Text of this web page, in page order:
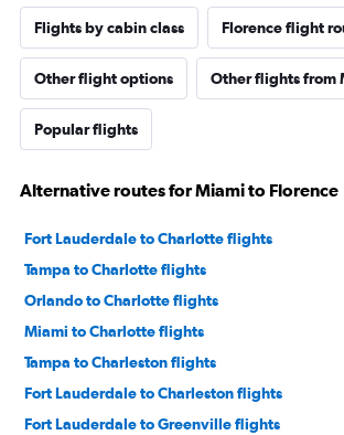
Flights by cabin class Florence flight
Other flight options Other flights from
Popular flights
Alternative routes for Miami to Florence
Fort Lauderdale to Charlotte flights
Tampa to Charlotte flights
Orlando to Charlotte flights
Miami to Charlotte flights
Tampa to Charleston flights
Fort Lauderdale to Charleston flights
Fort Lauderdale to Greenville flights